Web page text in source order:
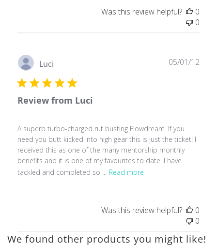
Was this review helpful?
0
0
Luci
Review from Luci
A superb turbo-charged rut busting Flowdream. If you
need you butt kicked into high gear this is just the ticket! I
received this as one of the many mentorship monthly
benefits and it is one of my favourites to date. I have
tackled and completed so ...
Read more
05/01/12
Was this review helpful?
0
0
We found other products you might like!